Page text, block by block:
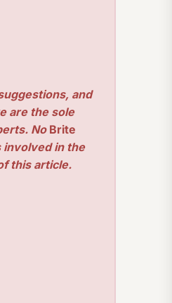
and
are the sole
NoBrite
involved in the
this article.